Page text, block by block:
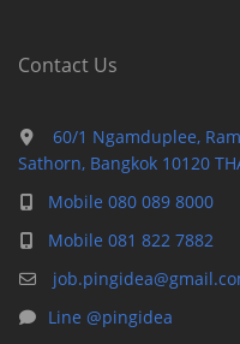
Contact Us
60/1 Ngamduplee,
Sathorn, Bangkok 10120
Mobile 080 089 8000
Mobile 081 822 7882
Line @pingidea